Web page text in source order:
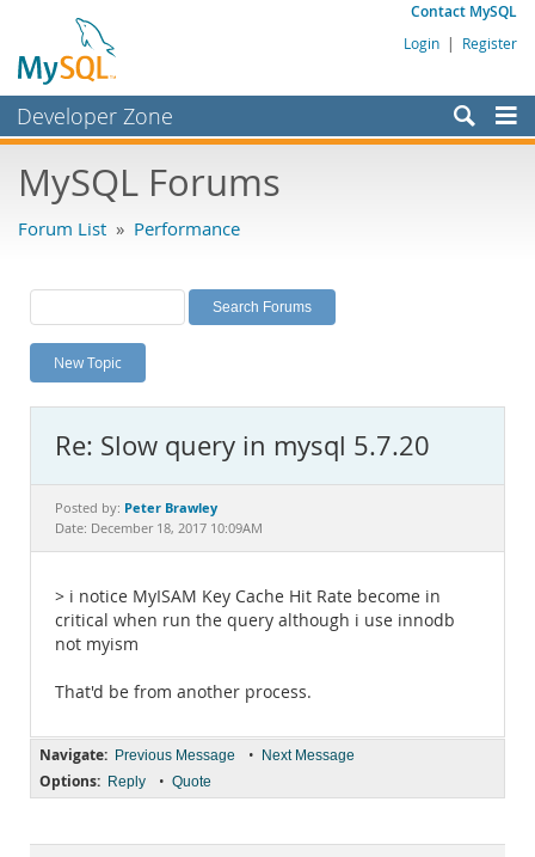
Contact MySQL
Login | Register
Developer Zone
Bugs
Labs
Planet MySQL
News and Events
MySQL.com
Downloads
MySQL Forums
Forum List » Performance
New Topic
Re: Slow query in mysql 5.7.20
Posted by: Peter Brawley
Date: December 18, 2017 10:09AM
> i notice MyISAM Key Cache Hit Rate become in
critical when run the query although i use innodb
not myism
That'd be from another process.
Navigate: Previous Message • Next Message
Options: Reply • Quote